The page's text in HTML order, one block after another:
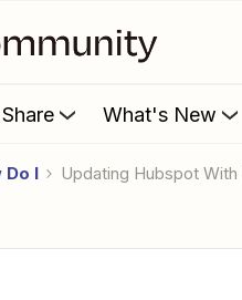
What's New
Do I Updating Hubspot